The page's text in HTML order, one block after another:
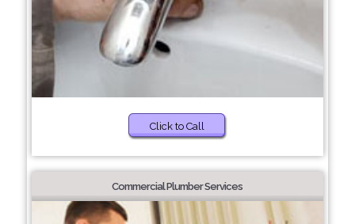
Click to Call
Commercial Plumber Services